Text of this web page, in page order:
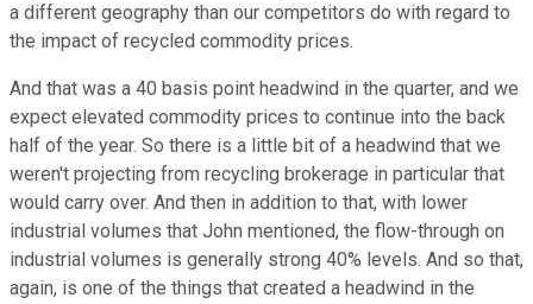
a different geography than our competitors do with regard to
the impact of recycled commodity prices.
And that was a 40 basis point headwind in the quarter, and we
expect elevated commodity prices to continue into the back
half of the year. So there is a little bit of a headwind that we
weren't projecting from recycling brokerage in particular that
would carry over. And then in addition to that, with lower
industrial volumes that John mentioned, the flow-through on
industrial volumes is generally strong 40% levels. And so that,
again, is one of the things that created a headwind in the